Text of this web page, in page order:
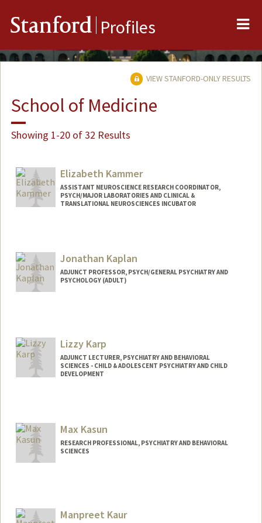
Stanford Profiles
VIEW STANFORD-ONLY RESULTS
School of Medicine
Showing 1-20 of 32 Results
Elizabeth Kammer
ASSISTANT NEUROSCIENCE RESEARCH COORDINATOR,
PSYCH/MAJOR LABORATORIES AND CLINICAL &
TRANSLATIONAL NEUROSCIENCES INCUBATOR
Jonathan Kaplan
ADJUNCT PROFESSOR, PSYCH/GENERAL PSYCHIATRY AND
PSYCHOLOGY (ADULT)
Lizzy Karp
ADJUNCT LECTURER, PSYCHIATRY AND BEHAVIORAL
SCIENCES - CHILD & ADOLESCENT PSYCHIATRY AND CHILD
DEVELOPMENT
Max Kasun
RESEARCH PROFESSIONAL, PSYCHIATRY AND BEHAVIORAL
SCIENCES
Manpreet Kaur